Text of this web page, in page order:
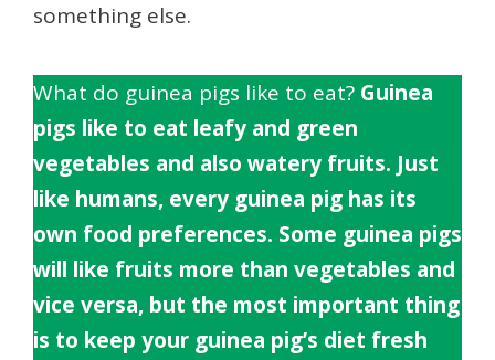
something else.
What do guinea pigs like to eat? Guinea
pigs like to eat leafy and green
vegetables and also watery fruits. Just
like humans, every guinea pig has its
own food preferences. Some guinea pigs
will like fruits more than vegetables and
vice versa, but the most important thing
is to keep your guinea pig’s diet fresh